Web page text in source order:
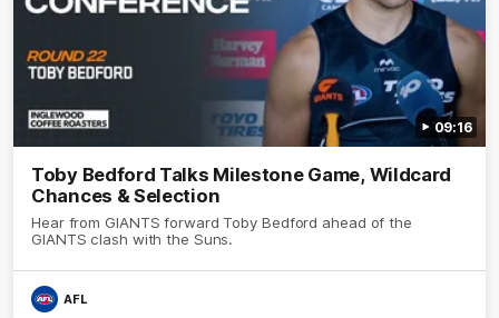
09:16
Toby Bedford Talks Milestone Game, Wildcard
Chances & Selection
Hear from GIANTS forward Toby Bedford ahead of the
GIANTS clash with the Suns.
AFL